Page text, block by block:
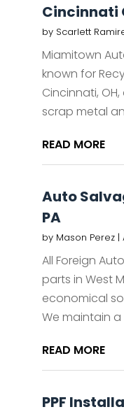
Cincinnati
by Scarlett
Miamitown
known for
Cincinnati,
scrap metal
READ MORE
Auto
PA
by Mason Perez|
All Foreign
parts in West
economical
We maintain a
READ MORE
PPF